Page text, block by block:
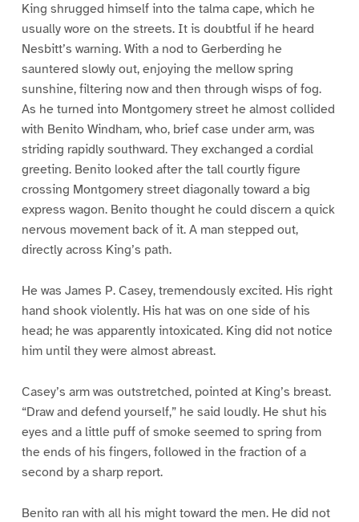
King shrugged himself into the talma cape, which he
usually wore on the streets. It is doubtful if he heard
Nesbitt’s warning. With a nod to Gerberding he
sauntered slowly out, enjoying the mellow spring
sunshine, filtering now and then through wisps of fog.
As he turned into Montgomery street he almost collided
with Benito Windham, who, brief case under arm, was
striding rapidly southward. They exchanged a cordial
greeting. Benito looked after the tall courtly figure
crossing Montgomery street diagonally toward a big
express wagon. Benito thought he could discern a quick
nervous movement back of it. A man stepped out,
directly across King’s path.
He was James P. Casey, tremendously excited. His right
hand shook violently. His hat was on one side of his
head; he was apparently intoxicated. King did not notice
him until they were almost abreast.
Casey’s arm was outstretched, pointed at King’s breast.
“Draw and defend yourself,” he said loudly. He shut his
eyes and a little puff of smoke seemed to spring from
the ends of his fingers, followed in the fraction of a
second by a sharp report.
Benito ran with all his might toward the men. He did not